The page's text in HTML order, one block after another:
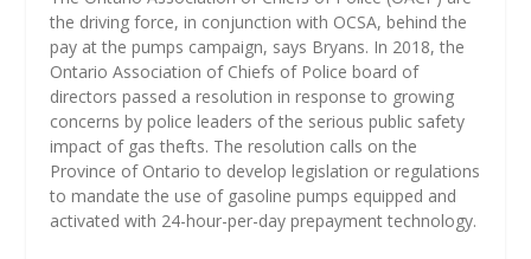
the driving force, in conjunction with OCSA, behind the
pay at the pumps campaign, says Bryans. In 2018, the
Ontario Association of Chiefs of Police board of
directors passed a resolution in response to growing
concerns by police leaders of the serious public safety
impact of gas thefts. The resolution calls on the
Province of Ontario to develop legislation or regulations
to mandate the use of gasoline pumps equipped and
activated with 24-hour-per-day prepayment technology.